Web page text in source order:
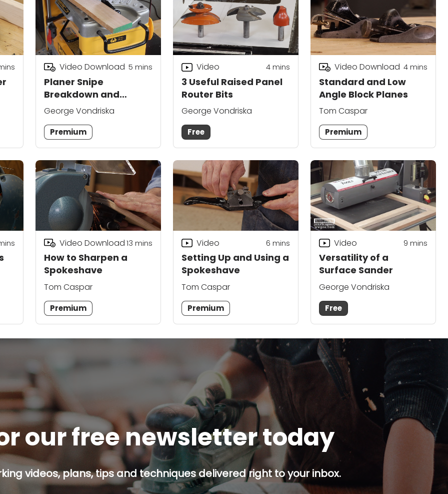
Planer Snipe
Breakdown and
Preventative Solutions
Video Download 5 mins
George Vondriska
Premium
3 Useful Raised Panel
Router Bits
Video 4mins
George Vondriska
Free
Standard and Low
Angle Block Planes
Video Download 4mins
Tom Caspar
Premium
How to Sharpen a
Spokeshave
Video Download13 mins
Tom Caspar
Premium
Setting Up and Using a
Spokeshave
Video 6 mins
Tom Caspar
Premium
Versatility of a
Surface Sander
Video 9 mins
George Vondriska
Free
our free newsletter today
videos, plans, tips and techniques delivered right to your inbox.